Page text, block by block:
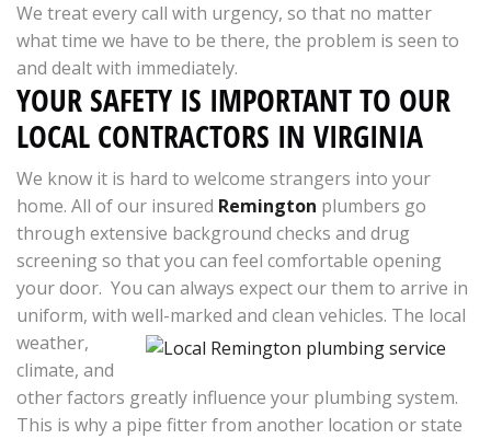
We treat every call with urgency, so that no matter
what time we have to be there, the problem is seen to
and dealt with immediately.
YOUR SAFETY IS IMPORTANT TO OUR
LOCAL CONTRACTORS IN VIRGINIA
We know it is hard to welcome strangers into your
home. All of our insured Remington plumbers go
through extensive background checks and drug
screening so that you can feel comfortable opening
your door. You can always expect our them to arrive in
uniform, with well-marked and clean vehicles. The local
weather,
climate, and
other factors greatly influence your plumbing system.
This is why a pipe fitter from another location or state